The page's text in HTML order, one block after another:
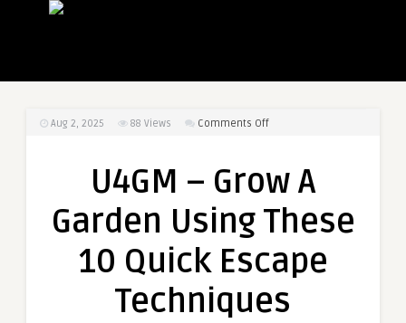
Aug 2, 2025 88 Views Comments Offon
Grow
Garden
These
Quick
U4GM – Grow A
Garden Using These
10 Quick Escape
Techniques